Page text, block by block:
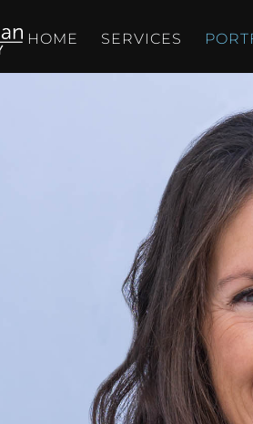
HOME SERVICES